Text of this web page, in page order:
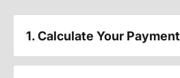
1. Calculate Your Payment